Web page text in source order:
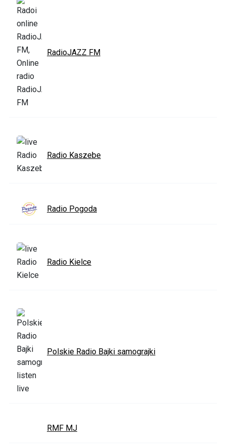
RadioJAZZ FM
Radio Kaszebe
Radio Pogoda
Radio Kielce
Polskie Radio Bajki samograjki
RMF MJ